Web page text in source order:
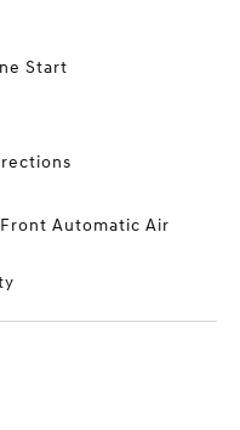
Start
Automatic Air